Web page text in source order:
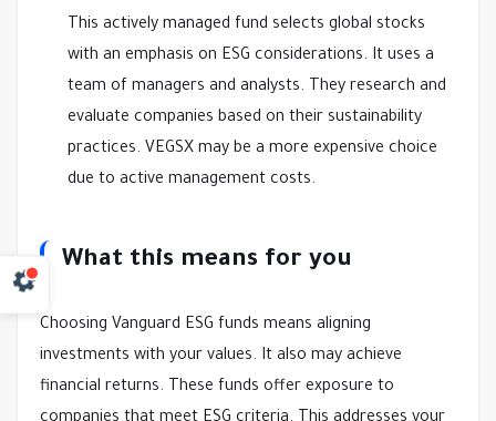
This actively managed fund selects global stocks
with an emphasis on ESG considerations. It uses a
team of managers and analysts. They research and
evaluate companies based on their sustainability
practices. VEGSX may be a more expensive choice
due to active management costs.
What this means for you
Choosing Vanguard ESG funds means aligning
investments with your values. It also may achieve
financial returns. These funds offer exposure to